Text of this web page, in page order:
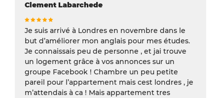
Clement Labarchede
Je suis arrivé à Londres en novembre dans le
but d’améliorer mon anglais pour mes études.
Je connaissais peu de personne , et jai trouve
un logement grâce à vos annonces sur un
groupe Facebook ! Chambre un peu petite
pareil pour l’appartement mais cest londres , je
m’attendais à ca ! Mais appartement tres